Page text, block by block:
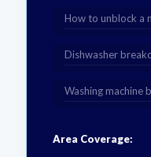
How to unblock a
Dishwasher
Washing machine
Area Coverage: